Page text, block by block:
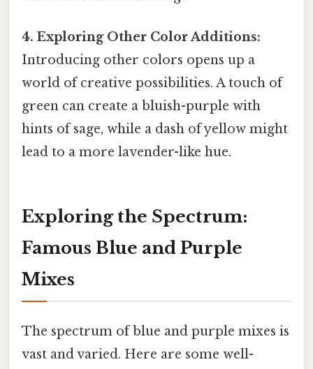
4. Exploring Other Color Additions:
Introducing other colors opens up a
world of creative possibilities. A touch of
green can create a bluish-purple with
hints of sage, while a dash of yellow might
lead to a more lavender-like hue.
Exploring the Spectrum:
Famous Blue and Purple
Mixes
The spectrum of blue and purple mixes is
vast and varied. Here are some well-